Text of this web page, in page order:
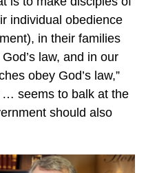
individual obedience
in their families
law, and in our
obey God’s law,”
… seems to balk at the
should also